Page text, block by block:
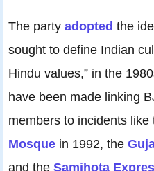
The party adopted the
sought to define Indian
Hindu values,” in the
have been made linking
members to incidents
Mosque in 1992, the
and the Samjhota